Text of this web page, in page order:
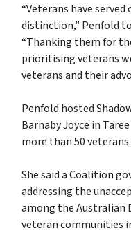
“Veterans have
distinction,” Penfold
“Thanking them for
prioritising veterans
veterans and their
Penfold hosted
Barnaby Joyce in
more than 50 veterans.
She said a Coalition
addressing the
among the Australian
veteran communities